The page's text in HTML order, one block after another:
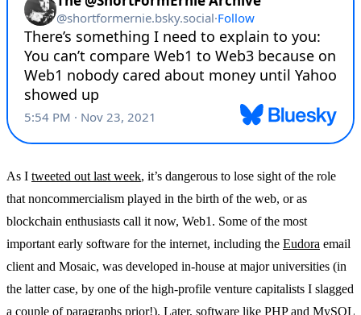
As I tweeted out last week, it’s dangerous to lose sight of the role
that noncommercialism played in the birth of the web, or as
blockchain enthusiasts call it now, Web1. Some of the most
important early software for the internet, including the Eudora email
client and Mosaic, was developed in-house at major universities (in
the latter case, by one of the high-profile venture capitalists I slagged
a couple of paragraphs prior!). Later, software like PHP and MySQL